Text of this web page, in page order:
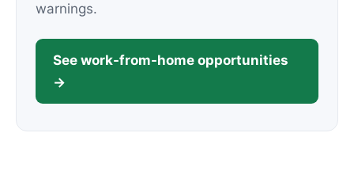
warnings.
See work-from-home opportunities
→